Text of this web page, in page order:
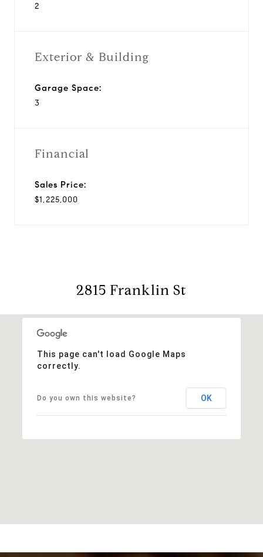
2
Exterior & Building
Garage Space:
3
Financial
Sales Price:
$1,225,000
2815 Franklin St
This page can't load Google Maps
correctly.
Do you own this website? OK